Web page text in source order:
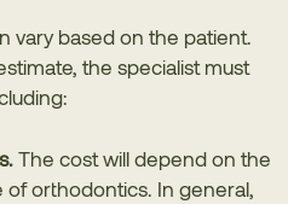
vary based on the patient.
the specialist must
The cost will depend on the
orthodontics. In general,